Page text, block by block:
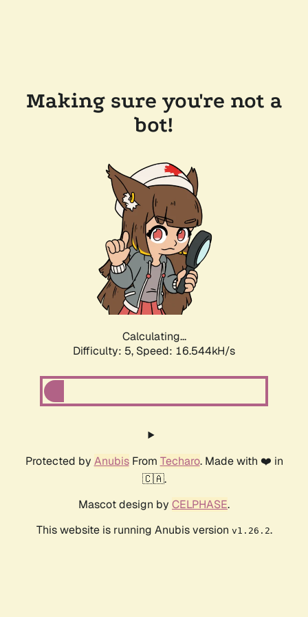
Making sure you're not a
bot!
Calculating...
Difficulty: 5, Speed: 16.544kH/s
Protected by AnubisFrom Techaro. Made with ❤️ in
🇨🇦.
Mascot design by CELPHASE.
This website is running Anubis version v1.26.2.